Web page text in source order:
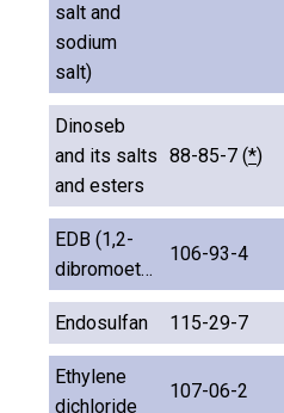
salt and
sodium
salt)
Dinoseb
and its salts
and esters
88-85-7 (*)
EDB (1,2-
dibromoethane)
106-93-4
Endosulfan 115-29-7
Ethylene
dichloride
107-06-2